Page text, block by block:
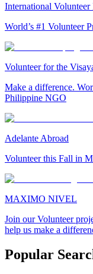
International
World’s #1 Volunteer
Volunteer for the
Make a difference.
Philippine NGO
Adelante Abroad
Volunteer this Fall in
MAXIMO NIVEL
Join our Volunteer
help us make a
Popular